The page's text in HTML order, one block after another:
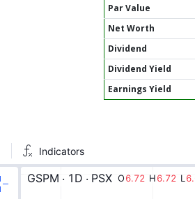
Par Value
Net Worth
Dividend
Dividend Yield
Earnings Yield